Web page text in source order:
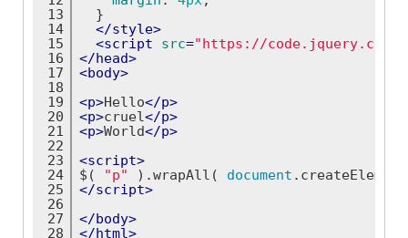
13
14
15
16
17
18
19
20
21
22
23
24
25
26
27
28
  }
</style>
<script src="https://
</head>
<body>
<p>Hello</p>
<p>cruel</p>
<p>World</p>
<script>
$(
"p" ).wrapAll( document
</script>
</body>
</html>